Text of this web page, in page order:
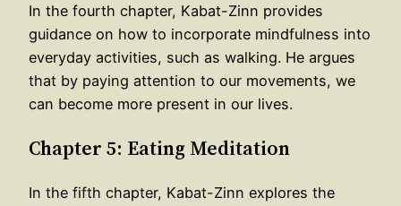
In the fourth chapter, Kabat-Zinn provides
guidance on how to incorporate mindfulness into
everyday activities, such as walking. He argues
that by paying attention to our movements, we
can become more present in our lives.
Chapter 5: Eating Meditation
In the fifth chapter, Kabat-Zinn explores the